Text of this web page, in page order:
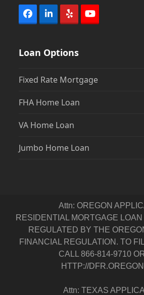
Facebook
LinkedIn
Yelp YouTube
Loan Options
Fixed Rate Mortgage
FHA Home Loan
VA Home Loan
Jumbo Home Loan
Attn: OREGON
RESIDENTIAL MORTGAGE
REGULATED BY THE
FINANCIAL REGULATION. TO
CALL 866-814-9710
HTTP://
Attn: TEXAS